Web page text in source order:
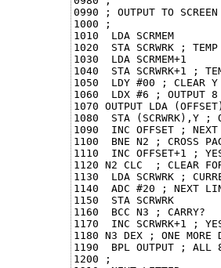
0990 ; OUTPUT TO SCREEN
1000 ;
1010  LDA SCRMEM
1020  STA SCRWRK ; TEMP
1030  LDA SCRMEM+1
1040  STA SCRWRK+1 ;
1050  LDY #00 ; CLEAR Y
1060  LDX #6 ; OUTPUT 8
1070 OUTPUT LDA
1080  STA (SCRWRK),Y ;
1090  INC OFFSET ; NEXT
1100  BNE N2 ; CROSS
1110  INC OFFSET+1 ;
1120 N2 CLC  ; CLEAR
1130  LDA SCRWRK ;
1140  ADC #20 ; NEXT
1150  STA SCRWRK
1160  BCC N3 ; CARRY?
1170  INC SCRWRK+1 ;
1180 N3 DEX ; ONE MORE
1190  BPL OUTPUT ; ALL
1200 ;